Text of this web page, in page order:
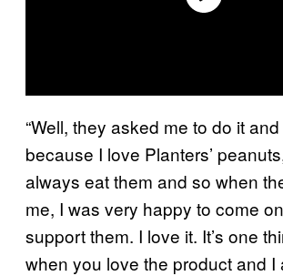
“Well, they asked me to do it
because I love Planters’
always eat them and so when
me, I was very happy to come
support them. I love it. It’s one
when you love the product and I